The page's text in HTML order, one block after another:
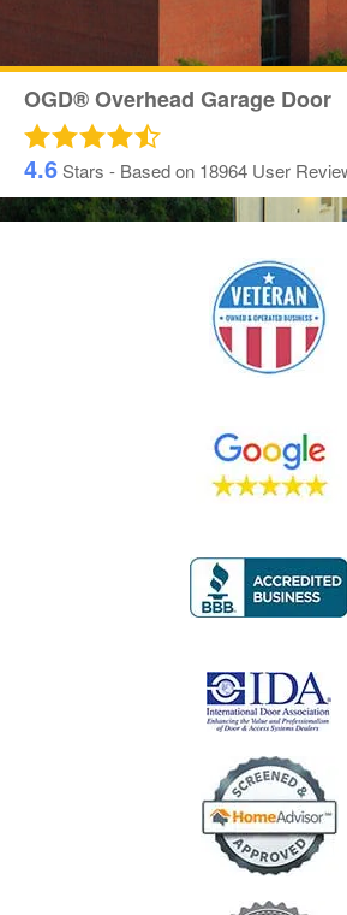
OGD® Overhead Garage Door
4.6Stars - Based on 18964 User